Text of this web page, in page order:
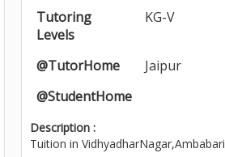
Tutoring
Levels
KG-V
@TutorHome
Jaipur
@StudentHome
Description :
Tuition in VidhyadharNagar,Ambabari